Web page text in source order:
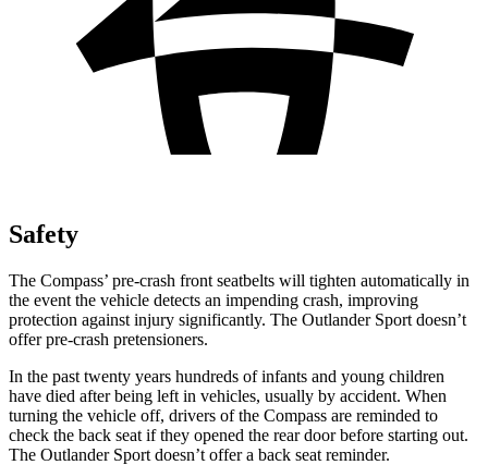
Safety
The Compass’ pre-crash front seatbelts will tighten automatically in
the event the vehicle detects an impending crash, improving
protection against injury significantly. The Outlander Sport doesn’t
offer pre-crash pretensioners.
In the past twenty years hundreds of infants and young children
have died after being left in vehicles, usually by accident. When
turning the vehicle off, drivers of the Compass are reminded to
check the back seat if they opened the rear door before starting out.
The Outlander Sport doesn’t offer a back seat reminder.